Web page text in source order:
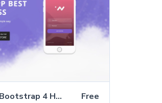
Lifetrakr – Free Bootstrap 4 HTML5 Multipurpose Landing Page Template Free